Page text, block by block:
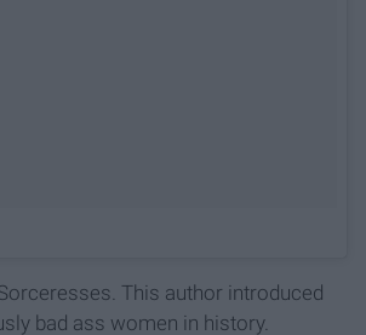
This author introduced
bad ass women in history.